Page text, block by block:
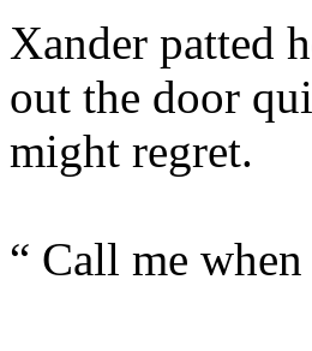
Xander patted
out the door
might regret.
“ Call me